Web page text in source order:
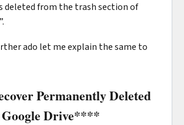
deleted from the trash section of
ado let me explain the same to
Permanently Deleted
Drive****